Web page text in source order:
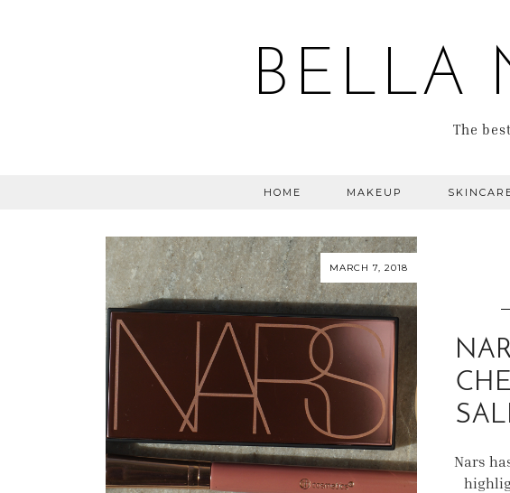
BELLA
The
HOME MAKEUP
MARCH 7, 2018
Nars